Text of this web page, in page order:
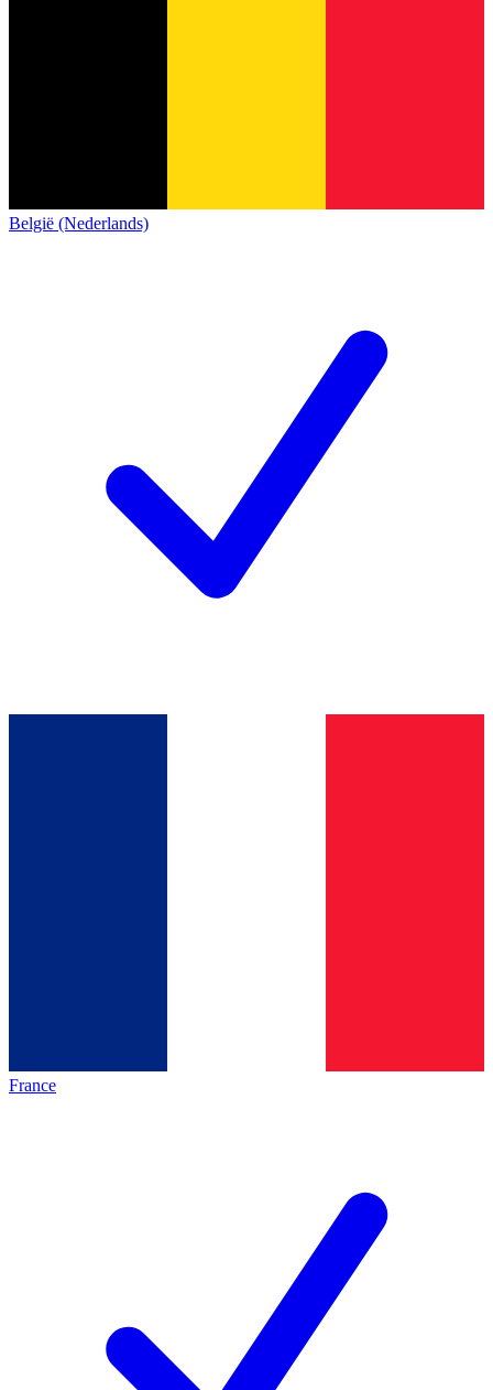
België (Nederlands)
France